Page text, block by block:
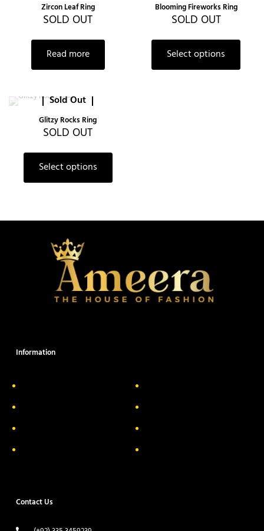
Zircon Leaf Ring
SOLD OUT
Read more
Blooming Fireworks Ring
SOLD OUT
Select options
Sold Out
Glitzy Rocks Ring
SOLD OUT
Select options
Information
Contact Us